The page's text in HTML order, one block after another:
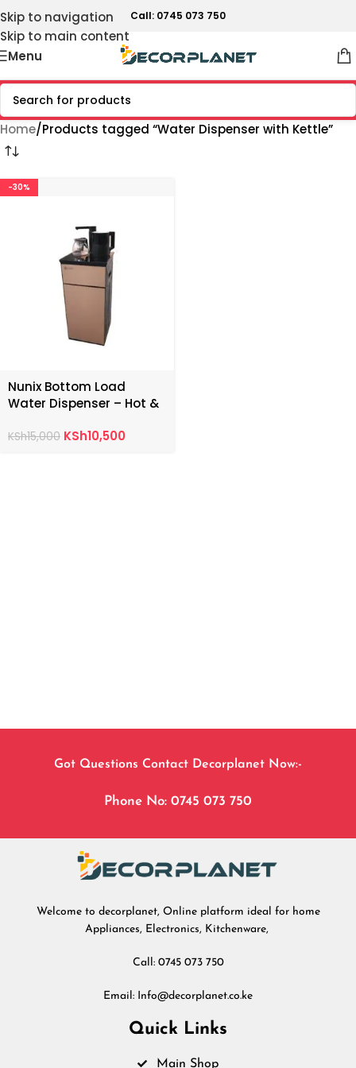
Skip to navigation
Skip to main content
Call: 0745 073 750
Menu
Home Products tagged “Water Dispenser with Kettle”
-30%
Nunix Bottom Load
Water Dispenser – Hot &
KSh15,000 KSh10,500
Got Questions Contact Decorplanet Now:-
Phone No: 0745 073 750
Welcome to decorplanet, Online platform ideal for home
Appliances, Electronics, Kitchenware,
Call: 0745 073 750
Email: Info@decorplanet.co.ke
Quick Links
Main Shop